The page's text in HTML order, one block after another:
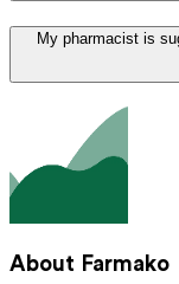
My pharmacist is
About Farmako